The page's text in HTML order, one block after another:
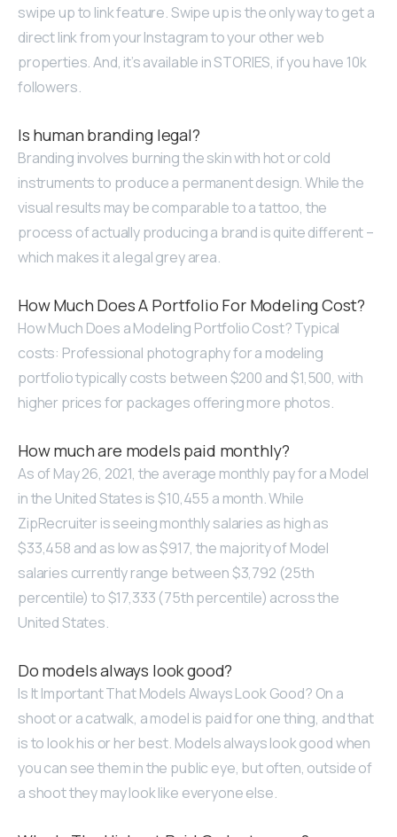
swipe up to link feature. Swipe up is the only way to get a
direct link from your Instagram to your other web
properties. And, it’s available in STORIES, if you have 10k
followers.
Is human branding legal?
Branding involves burning the skin with hot or cold
instruments to produce a permanent design. While the
visual results may be comparable to a tattoo, the
process of actually producing a brand is quite different –
which makes it a legal grey area.
How Much Does A Portfolio For Modeling Cost?
How Much Does a Modeling Portfolio Cost? Typical
costs: Professional photography for a modeling
portfolio typically costs between $200 and $1,500, with
higher prices for packages offering more photos.
How much are models paid monthly?
As of May 26, 2021, the average monthly pay for a Model
in the United States is $10,455 a month. While
ZipRecruiter is seeing monthly salaries as high as
$33,458 and as low as $917, the majority of Model
salaries currently range between $3,792 (25th
percentile) to $17,333 (75th percentile) across the
United States.
Do models always look good?
Is It Important That Models Always Look Good? On a
shoot or a catwalk, a model is paid for one thing, and that
is to look his or her best. Models always look good when
you can see them in the public eye, but often, outside of
a shoot they may look like everyone else.